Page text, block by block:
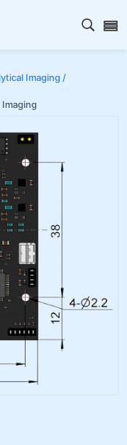
Open
Imaging /